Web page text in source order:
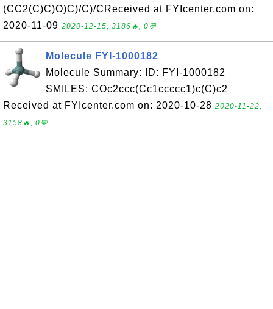
(CC2(C)C)O)C)/C)/CReceived at FYIcenter.com on:
2020-11-09 2020-12-15, 3186🔥, 0💬
Molecule FYI-1000182
Molecule Summary: ID: FYI-1000182
SMILES: COc2ccc(Cc1ccccc1)c(C)c2
Received at FYIcenter.com on: 2020-10-28 2020-11-22,
3158🔥, 0💬